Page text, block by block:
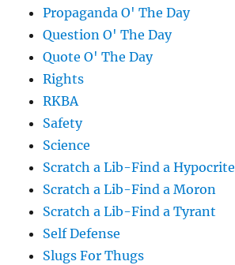
Propaganda O' The Day
Question O' The Day
Quote O' The Day
Rights
RKBA
Safety
Science
Scratch a Lib-Find a Hypocrite
Scratch a Lib-Find a Moron
Scratch a Lib-Find a Tyrant
Self Defense
Slugs For Thugs